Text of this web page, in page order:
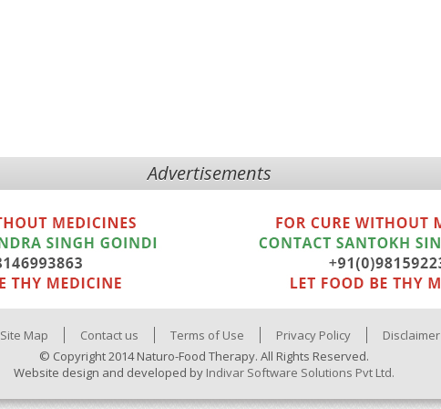
Advertisements
Site Map Contact us Terms of Use Privacy Policy
Disclaimer
© Copyright 2014 Naturo-Food Therapy. All Rights Reserved.
Website design and developed by Indivar Software Solutions Pvt Ltd.